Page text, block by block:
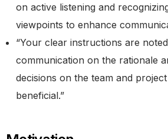
on active listening and
viewpoints to enhance
“Your clear instructions are
communication on the rationale
decisions on the team and
beneficial.”